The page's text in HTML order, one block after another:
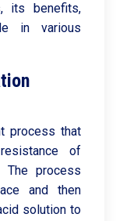
its benefits,
in various
process that
of
The process
and then
solution to